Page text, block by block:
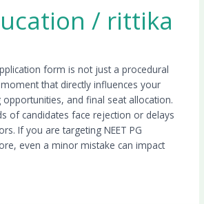
/ rittika
form is not just a procedural
that directly influences your
opportunities, and final seat allocation.
of candidates face rejection or delays
If you are targeting NEET PG
even a minor mistake can impact